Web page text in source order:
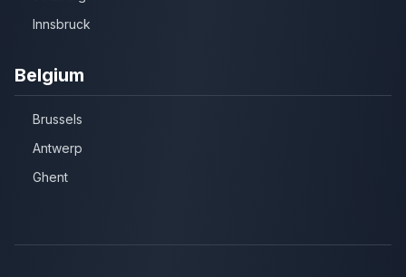
Innsbruck
Belgium
Brussels
Antwerp
Ghent